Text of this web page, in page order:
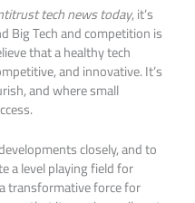
tech news today, it’s
Big Tech and competition is
that a healthy tech
and innovative. It’s
and where small
closely, and to
a level playing field for
transformative force for